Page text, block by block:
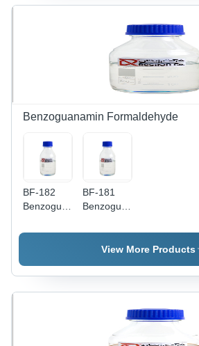
Benzoguanamin Formaldehyde
BF-182
Benzoguanamin
Amino
BF-181
Benzoguanamin
Amino
ResinView More Products